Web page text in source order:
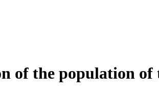
of the population